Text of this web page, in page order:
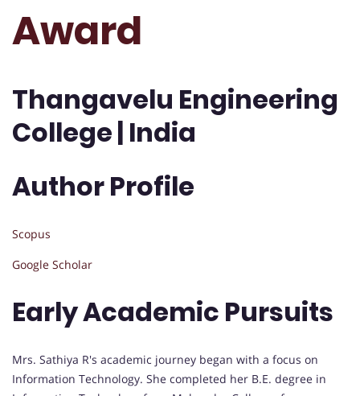
Award
Thangavelu Engineering
College | India
Author Profile
Scopus
Google Scholar
Early Academic Pursuits
Mrs. Sathiya R's academic journey began with a focus on
Information Technology. She completed her B.E. degree in